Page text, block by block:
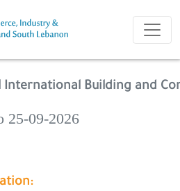
International Building and
25-09-2026